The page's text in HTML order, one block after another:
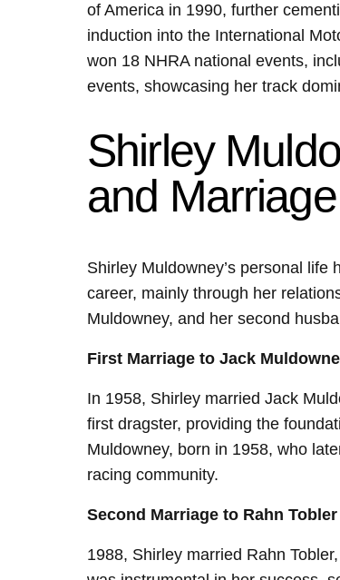
of America in 1990, further
induction into the International
won 18 NHRA national events,
events, showcasing her track
Shirley
and Marriage
Shirley Muldowney’s personal
career, mainly through her
Muldowney, and her second
First Marriage to Jack
In 1958, Shirley married Jack
first dragster, providing the
Muldowney, born in 1958, who
racing community.
Second Marriage to Rahn Tobler
1988, Shirley married Rahn